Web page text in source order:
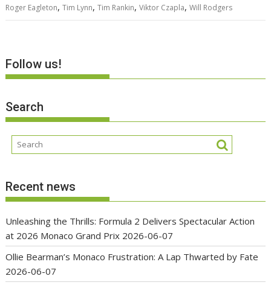
Roger Eagleton,Tim Lynn,Tim Rankin,Viktor Czapla,Will Rodgers
Follow us!
Search
Recent news
Unleashing the Thrills: Formula 2 Delivers Spectacular Action
at 2026 Monaco Grand Prix 2026-06-07
Ollie Bearman’s Monaco Frustration: A Lap Thwarted by Fate
2026-06-07